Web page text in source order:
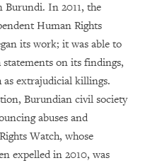
Burundi. In 2011, the
Human Rights
its work; it was able to
on its findings,
as extrajudicial killings.
Burundian civil society
abuses and
Watch, whose
expelled in 2010, was